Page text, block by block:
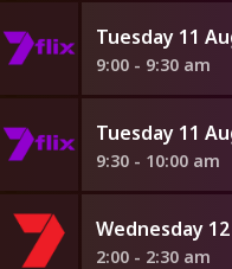
Tuesday 11
9:00 - 9:30 am
Tuesday 11
9:30 - 10:00 am
Wednesday
2:00 - 2:30 am